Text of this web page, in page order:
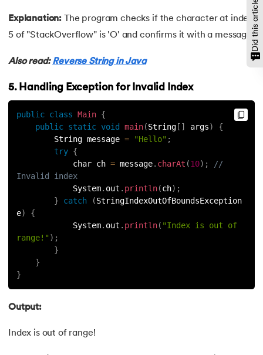
Number Pattern Program in Java
111.Split in java
112.Map In Java
113.Difference Between Throw and Throws in Java
Difference Between Data Hiding and Abstraction
String Length in Java
Factorial Using Recursion in Java
DateFormat in Java
120.
Java List Size
Explanation:
The program checks if the character at index
5 of "StackOverflow" is 'O' and confirms it with a message.
Also read:Reverse String in Java
5. Handling Exception for Invalid Index
public class Main {
public static void main(String [ ] args)
{
String message = "Hello" ;
try {
char ch = message. charAt (10) ;
//
Invalid index
System. out . println(ch) ;
}
catch (StringIndexOutOfBoundsException
e)
{
System. out . println( "Index is out of
range!" ) ;
}
}
}
Output:
Index is out of range!